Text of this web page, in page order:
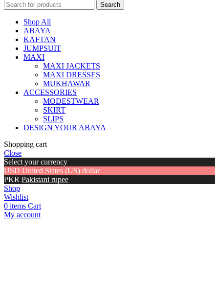
Search
Shop All
ABAYA
KAFTAN
JUMPSUIT
MAXI
MAXI JACKETS
MAXI DRESSES
MUKHAWAR
ACCESSORIES
MODESTWEAR
SKIRT
SLIPS
DESIGN YOUR ABAYA
Shopping cart
Close
Select your currency
USD United States (US) dollar
PKR Pakistani rupee
Shop
Wishlist
0 items Cart
My account